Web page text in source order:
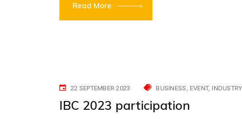
Read More
22 SEPTEMBER 2023 BUSINESS EVENT INDUSTRY
IBC 2023 participation